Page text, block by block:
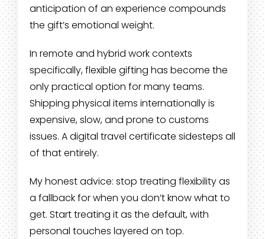
anticipation of an experience compounds
the gift’s emotional weight.
In remote and hybrid work contexts
specifically, flexible gifting has become the
only practical option for many teams.
Shipping physical items internationally is
expensive, slow, and prone to customs
issues. A digital travel certificate sidesteps all
of that entirely.
My honest advice: stop treating flexibility as
a fallback for when you don’t know what to
get. Start treating it as the default, with
personal touches layered on top.